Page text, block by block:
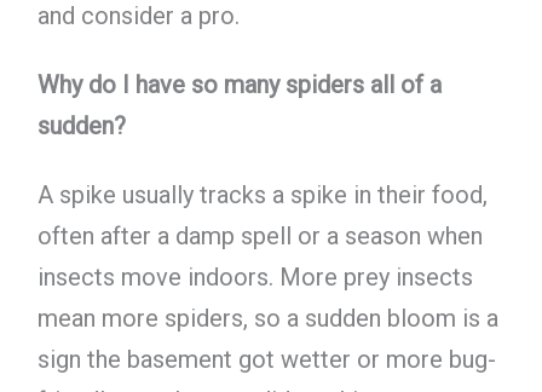
and consider a pro.
Why do I have so many spiders all of a
sudden?
A spike usually tracks a spike in their food,
often after a damp spell or a season when
insects move indoors. More prey insects
mean more spiders, so a sudden bloom is a
sign the basement got wetter or more bug-